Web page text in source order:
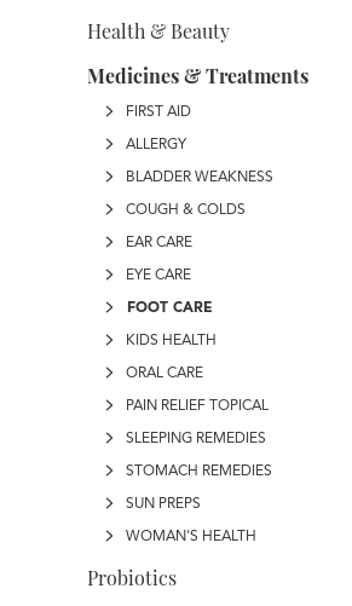
Health & Beauty
Medicines & Treatments
FIRST AID
ALLERGY
BLADDER WEAKNESS
COUGH & COLDS
EAR CARE
EYE CARE
FOOT CARE
KIDS HEALTH
ORAL CARE
PAIN RELIEF TOPICAL
SLEEPING REMEDIES
STOMACH REMEDIES
SUN PREPS
WOMAN'S HEALTH
Probiotics